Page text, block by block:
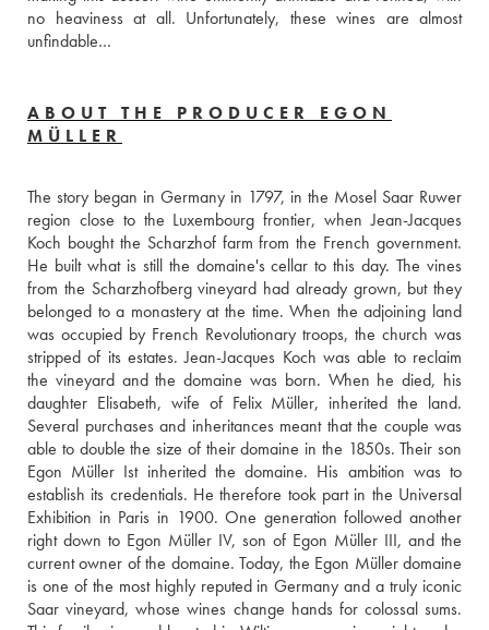
no heaviness at all. Unfortunately, these wines are almost
unfindable…
ABOUT THE PRODUCER EGON
MÜLLER
The story began in Germany in 1797, in the Mosel Saar Ruwer
region close to the Luxembourg frontier, when Jean-Jacques
Koch bought the Scharzhof farm from the French government.
He built what is still the domaine's cellar to this day. The vines
from the Scharzhofberg vineyard had already grown, but they
belonged to a monastery at the time. When the adjoining land
was occupied by French Revolutionary troops, the church was
stripped of its estates. Jean-Jacques Koch was able to reclaim
the vineyard and the domaine was born. When he died, his
daughter Elisabeth, wife of Felix Müller, inherited the land.
Several purchases and inheritances meant that the couple was
able to double the size of their domaine in the 1850s. Their son
Egon Müller Ist inherited the domaine. His ambition was to
establish its credentials. He therefore took part in the Universal
Exhibition in Paris in 1900. One generation followed another
right down to Egon Müller IV, son of Egon Müller III, and the
current owner of the domaine. Today, the Egon Müller domaine
is one of the most highly reputed in Germany and a truly iconic
Saar vineyard, whose wines change hands for colossal sums.